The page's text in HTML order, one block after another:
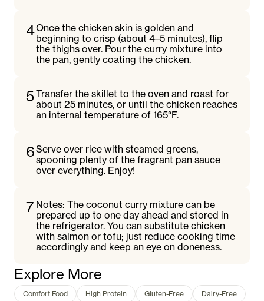
4Once the chicken skin is golden and
beginning to crisp (about 4–5 minutes), flip
the thighs over. Pour the curry mixture into
the pan, gently coating the chicken.
5 Transfer the skillet to the oven and roast for
about 25 minutes, or until the chicken reaches
an internal temperature of 165°F.
6Serve over rice with steamed greens,
spooning plenty of the fragrant pan sauce
over everything. Enjoy!
7 Notes: The coconut curry mixture can be
prepared up to one day ahead and stored in
the refrigerator. You can substitute chicken
with salmon or tofu; just reduce cooking time
accordingly and keep an eye on doneness.
Explore More
Comfort Food High Protein Gluten-Free Dairy-Free